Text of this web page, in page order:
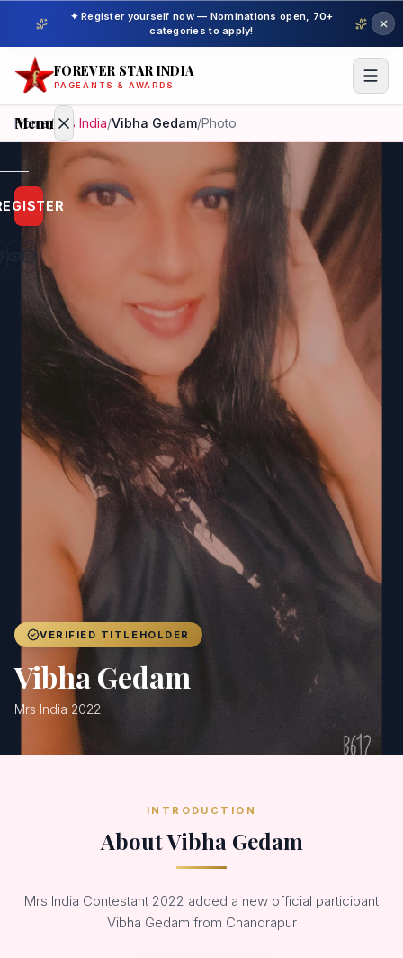
✦ Register yourself now — Nominations open, 70+
categories to apply!
FOREVER STAR INDIA
PAGEANTS & AWARDS
Menu
Home
Beauty
Pageant
Awardees
Model
Gallery
Pageant
Achievers
Gallery
Registration
Home/ Mrs India/Vibha Gedam/Photo
VERIFIED TITLEHOLDER
Vibha Gedam
Mrs India 2022
INTRODUCTION
About Vibha Gedam
Mrs India Contestant 2022 added a new official participant
Vibha Gedam from Chandrapur